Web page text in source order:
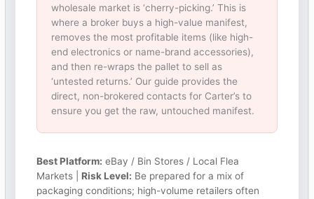
wholesale market is ‘cherry-picking.’ This is
where a broker buys a high-value manifest,
removes the most profitable items (like high-
end electronics or name-brand accessories),
and then re-wraps the pallet to sell as
‘untested returns.’ Our guide provides the
direct, non-brokered contacts for Carter’s to
ensure you get the raw, untouched manifest.
Best Platform: eBay / Bin Stores / Local Flea
Markets | Risk Level: Be prepared for a mix of
packaging conditions; high-volume retailers often